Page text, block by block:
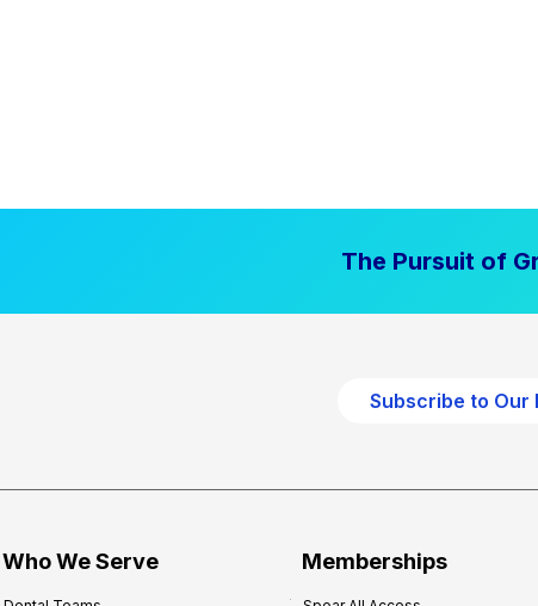
The Pursuit of
Subscribe to
Who We Serve Memberships